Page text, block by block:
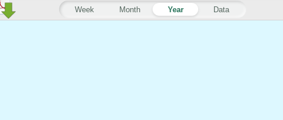
Week Month Year Data